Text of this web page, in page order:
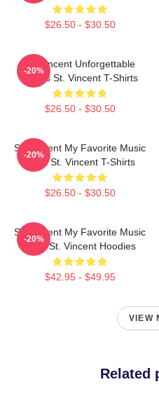
$26.50 - $30.50
St. Vincent Unforgettable
Songs St. Vincent T-Shirts
$26.50 - $30.50
-20%
St. Vincent My Favorite Music
Artist St. Vincent T-Shirts
$26.50 - $30.50
-20%
St. Vincent My Favorite Music
Artist St. Vincent Hoodies
$42.95 - $49.95
-20%
VIEW
Related